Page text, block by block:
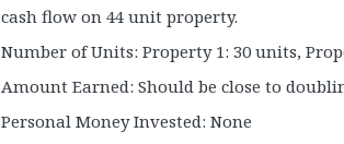
cash flow on 44 unit property.
Number of Units: Property 1: 30 units,
Amount Earned: Should be close to
Personal Money Invested: None